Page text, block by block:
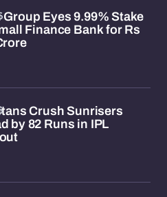
Group Eyes 9.99% Stake
Finance Bank for Rs
Crush Sunrisers
by 82 Runs in IPL